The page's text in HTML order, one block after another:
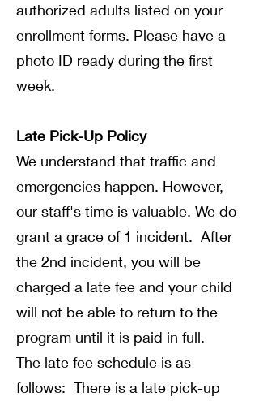
authorized adults listed on your
enrollment forms. Please have a
photo ID ready during the first
week.
Late Pick-Up Policy
We understand that traffic and
emergencies happen. However,
our staff's time is valuable. We do
grant a grace of 1 incident. After
the 2nd incident, you will be
charged a late fee and your child
will not be able to return to the
program until it is paid in full.
The late fee schedule is as
follows: There is a late pick-up